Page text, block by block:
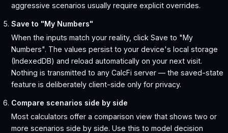
aggressive scenarios usually require explicit overrides.
Save to "My Numbers"
When the inputs match your reality, click Save to "My
Numbers". The values persist to your device's local storage
(IndexedDB) and reload automatically on your next visit.
Nothing is transmitted to any CalcFi server — the saved-state
feature is deliberately client-side only for privacy.
Compare scenarios side by side
Most calculators offer a comparison view that shows two or
more scenarios side by side. Use this to model decision